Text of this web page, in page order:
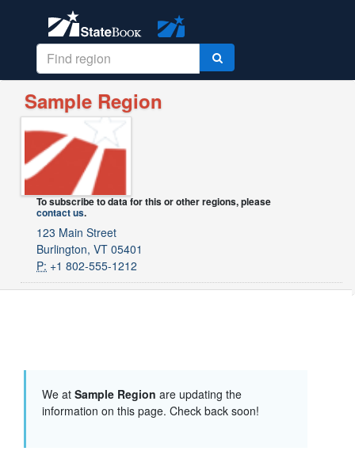
Sample Region
To subscribe to data for this or other regions, please
contact us.
123 Main Street
Burlington, VT 05401
P: +1 802-555-1212
We at Sample Region are updating the
information on this page. Check back soon!